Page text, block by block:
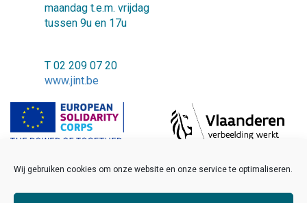
Wij gebruiken cookies om onze website en onze service te optimaliseren.
maandag t.e.m. vrijdag
tussen 9u en 17u
T 02 209 07 20
www.jint.be